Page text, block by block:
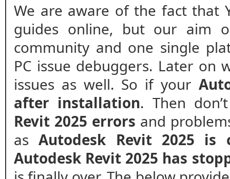
We are aware of the fact that
guides online, but our aim
community and one single
PC issue debuggers. Later on
issues as well. So if your
after installation. Then
Revit 2025 errors and
asAutodesk Revit 2025 is
Autodesk Revit 2025 has